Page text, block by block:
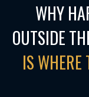
WHY
OUTSIDE
IS WHERE